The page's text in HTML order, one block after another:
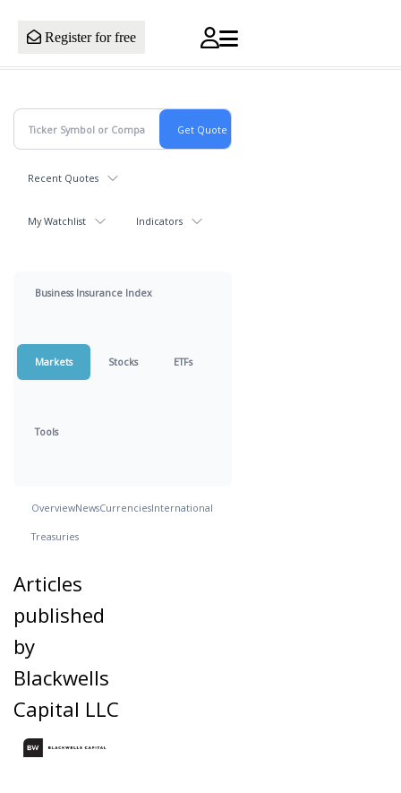
Register for free
Recent Quotes
My Watchlist Indicators
Business Insurance Index
Markets Stocks ETFs
Tools
OverviewNewsCurrenciesInternational
Treasuries
Articles
published
by
Blackwells
Capital LLC